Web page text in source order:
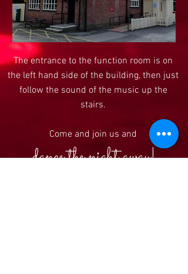
The entrance to the function room is on
the left hand side of the building, then just
follow the sound of the music up the
stairs.
Come and join us and
dance the night away!